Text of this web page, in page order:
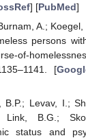
] [PubMed]
A.;
persons
of-
[
B.P.; Levav, I.;
Link, B.G.;
status and